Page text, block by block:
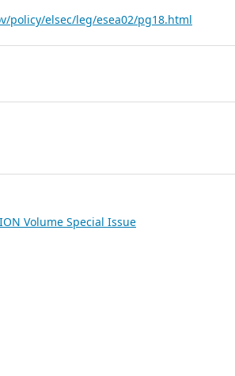
policy/elsec/leg/esea02/pg18.html
Volume Special Issue